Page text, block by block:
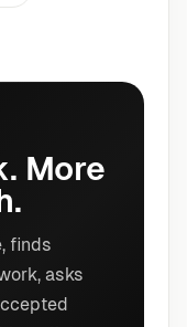
More
finds
asks